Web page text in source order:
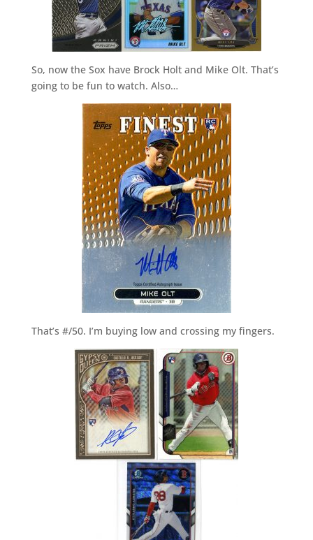
So, now the Sox have Brock Holt and Mike Olt. That’s
going to be fun to watch. Also…
That’s #/50. I’m buying low and crossing my fingers.